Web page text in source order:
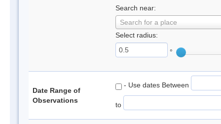
Search near:
Search for a place
Select radius:
°
Date Range of
Observations
- Use dates Between
to